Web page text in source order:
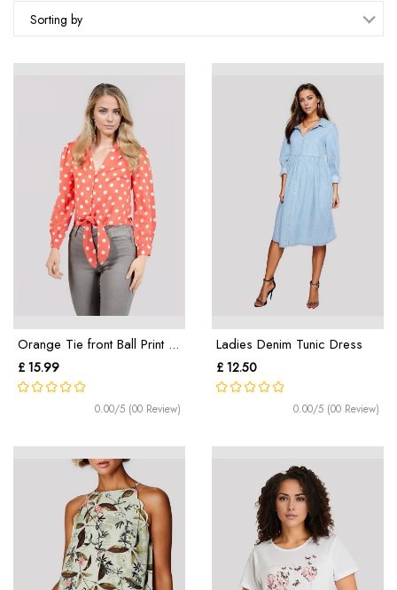
Sorting by
Orange Tie front Ball Print ...
£ 15.99
0.00/5 (00 Review)
Ladies Denim Tunic Dress
£ 12.50
0.00/5 (00 Review)